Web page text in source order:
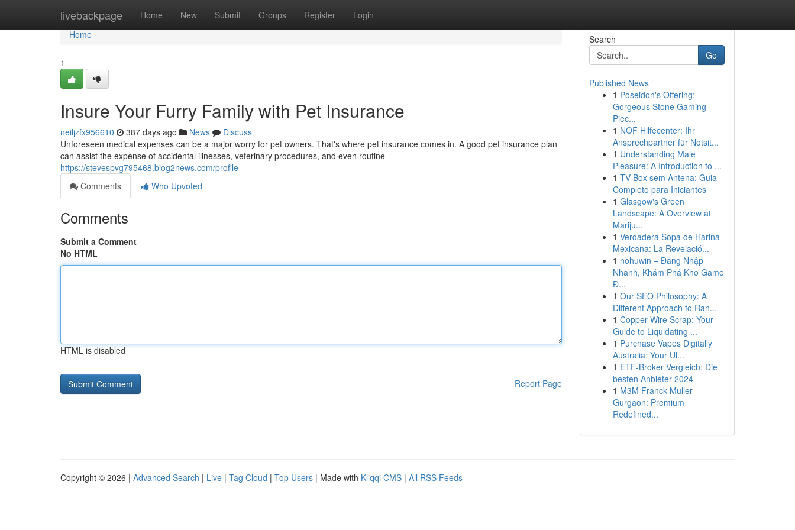
livebackpage Home New Submit Groups Register Login
Home
Home
1
Insure Your Furry Family with Pet Insurance
neiljzfx956610 387 days ago News
Discuss
Unforeseen medical expenses can be a major worry for pet owners. That's where pet insurance comes in. A good pet insurance plan
can assist the expense of accidental illnesses, veterinary procedures, and even routine
https://stevespvg795468.blog2news.com/profile
Comments
Who Upvoted
Comments
Submit a Comment
No HTML
HTML is disabled
Report Page
Search
Go
Published News
1 Poseidon's Offering:
Gorgeous Stone Gaming
Piec...
1 NOF Hilfecenter: Ihr
Ansprechpartner für Notsit...
1 Understanding Male
Pleasure: A Introduction to ...
1 TV Box sem Antena: Guia
Completo para Iniciantes
1 Glasgow's Green
Landscape: A Overview at
Mariju...
1 Verdadera Sopa de Harina
Mexicana: La Revelació...
1 nohuwin – Đăng Nhập
Nhanh, Khám Phá Kho Game
Đ...
1 Our SEO Philosophy: A
Different Approach to Ran...
1 Copper Wire Scrap: Your
Guide to Liquidating ...
1 Purchase Vapes Digitally
Australia: Your Ul...
1 ETF-Broker Vergleich: Die
besten Anbieter 2024
1 M3M Franck Muller
Gurgaon: Premium
Redefined...
Copyright © 2026 | Advanced Search | Live | Tag Cloud | Top Users | Made with Kliqqi CMS | All RSS Feeds